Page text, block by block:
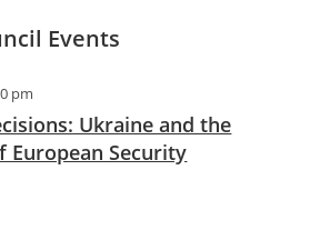
Events
pm
Ukraine and the
European Security